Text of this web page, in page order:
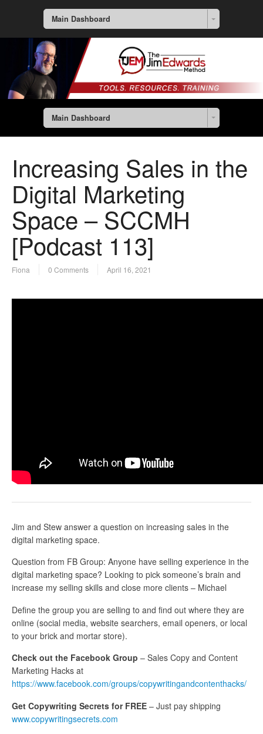
Main Dashboard
Main Dashboard
Increasing Sales in the
Digital Marketing
Space – SCCMH
[Podcast 113]
Fiona 0 Comments April 16, 2021
Jim and Stew answer a question on increasing sales in the
digital marketing space.
Question from FB Group: Anyone have selling experience in the
digital marketing space? Looking to pick someone’s brain and
increase my selling skills and close more clients – Michael
Define the group you are selling to and find out where they are
online (social media, website searchers, email openers, or local
to your brick and mortar store).
Check out the Facebook Group – Sales Copy and Content
Marketing Hacks at
https://www.facebook.com/groups/copywritingandcontenthacks/
Get Copywriting Secrets for FREE – Just pay shipping
www.copywritingsecrets.com